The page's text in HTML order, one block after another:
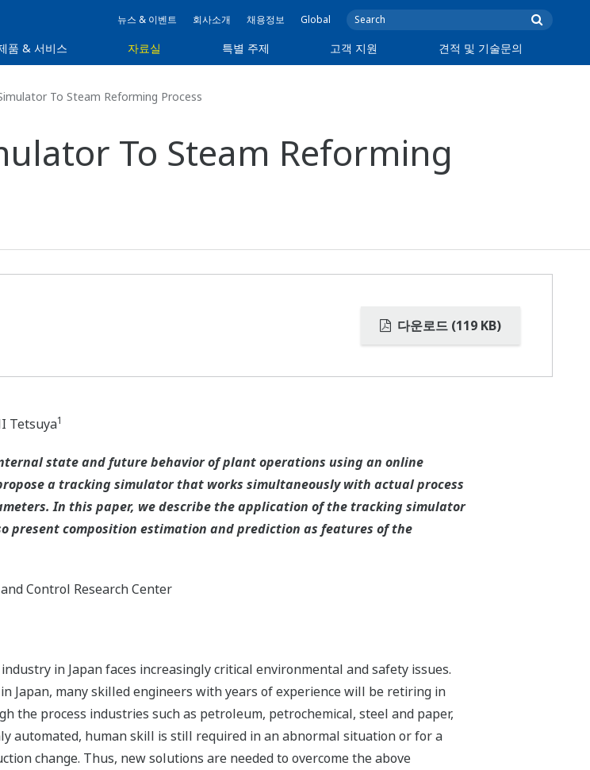
뉴스 & 이벤트 회사소개 채용정보 Global
품 & 서비스 자료실 특별 주제 고객 지원 견적 및 기술문의
To Steam Reforming Process
To Steam Reforming
다운로드 (119 KB)
Tetsuya1
state and future behavior of plant operations using an online
a tracking simulator that works simultaneously with actual process
In this paper, we describe the application of the tracking simulator
present composition estimation and prediction as features of the
Control Research Center
in Japan faces increasingly critical environmental and safety issues.
Japan, many skilled engineers with years of experience will be retiring in
the process industries such as petroleum, petrochemical, steel and paper,
automated, human skill is still required in an abnormal situation or for a
change. Thus, new solutions are needed to overcome the above